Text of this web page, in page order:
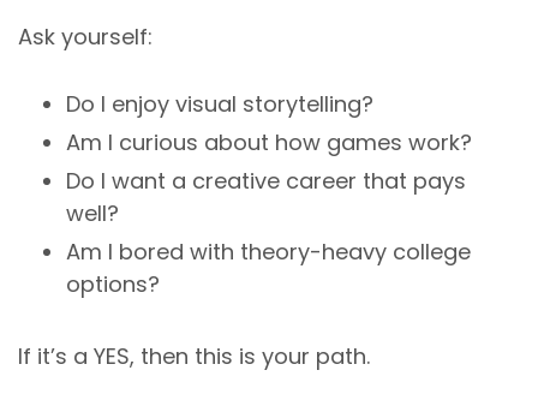
Ask yourself:
Do I enjoy visual storytelling?
Am I curious about how games work?
Do I want a creative career that pays
well?
Am I bored with theory-heavy college
options?
If it’s a YES, then this is your path.